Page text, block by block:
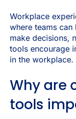
Workplace
where teams
make decisions,
tools encourage
in the workplace.
Why are
tools